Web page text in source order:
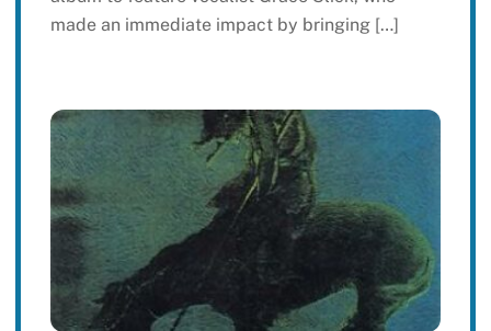
made an immediate impact by bringing […]